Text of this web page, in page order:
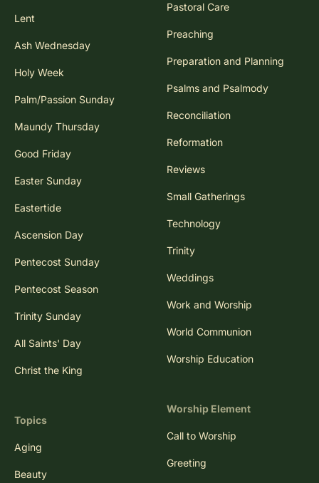
Lent
Ash Wednesday
Holy Week
Palm/Passion Sunday
Maundy Thursday
Good Friday
Easter Sunday
Eastertide
Ascension Day
Pentecost Sunday
Pentecost Season
Trinity Sunday
All Saints' Day
Christ the King
Topics
Aging
Beauty
Pastoral Care
Preaching
Preparation and Planning
Psalms and Psalmody
Reconciliation
Reformation
Reviews
Small Gatherings
Technology
Trinity
Weddings
Work and Worship
World Communion
Worship Education
Worship Element
Call to Worship
Greeting